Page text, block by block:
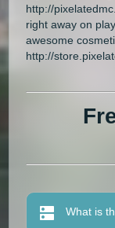
http://
right away on
awesome
http://
What is